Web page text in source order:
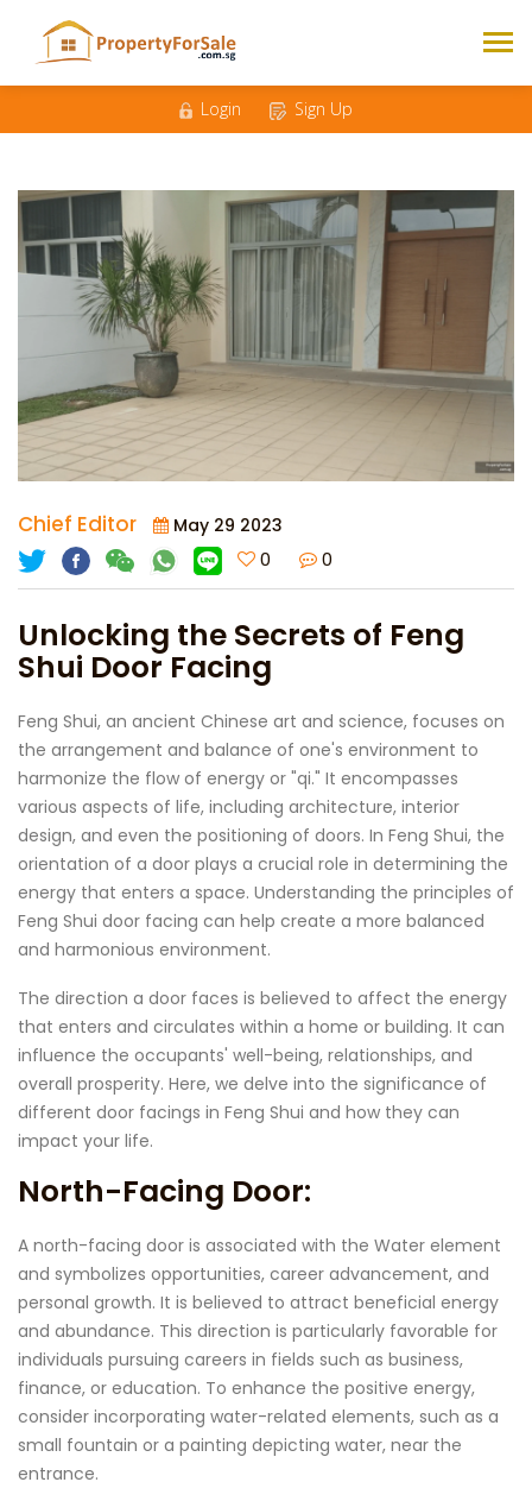
Login Sign Up
Chief Editor May 29 2023
0 0
Unlocking the Secrets of Feng
Shui Door Facing
Feng Shui, an ancient Chinese art and science, focuses on
the arrangement and balance of one's environment to
harmonize the flow of energy or "qi." It encompasses
various aspects of life, including architecture, interior
design, and even the positioning of doors. In Feng Shui, the
orientation of a door plays a crucial role in determining the
energy that enters a space. Understanding the principles of
Feng Shui door facing can help create a more balanced
and harmonious environment.
The direction a door faces is believed to affect the energy
that enters and circulates within a home or building. It can
influence the occupants' well-being, relationships, and
overall prosperity. Here, we delve into the significance of
different door facings in Feng Shui and how they can
impact your life.
North-Facing Door:
A north-facing door is associated with the Water element
and symbolizes opportunities, career advancement, and
personal growth. It is believed to attract beneficial energy
and abundance. This direction is particularly favorable for
individuals pursuing careers in fields such as business,
finance, or education. To enhance the positive energy,
consider incorporating water-related elements, such as a
small fountain or a painting depicting water, near the
entrance.